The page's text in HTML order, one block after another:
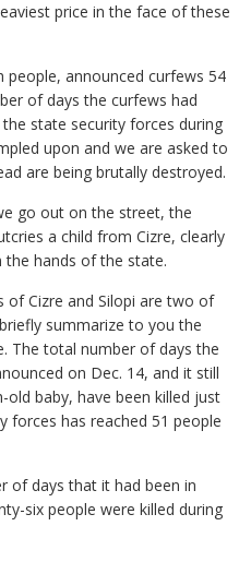
price in the face of these
people, announced curfews 54
of days the curfews had
state security forces during
upon and we are asked to
are being brutally destroyed.
go out on the street, the
a child from Cizre, clearly
hands of the state.
of Cizre and Silopi are two of
summarize to you the
The total number of days the
on Dec. 14, and it still
baby, have been killed just
forces has reached 51 people
of days that it had been in
six people were killed during